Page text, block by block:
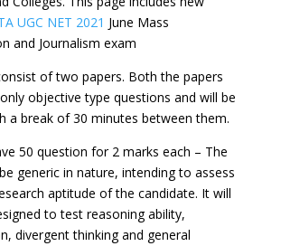
UGC NET 2021 June Mass
and Journalism exam
of two papers. Both the papers
objective type questions and will be
a break of 30 minutes between them.
50 question for 2 marks each – The
generic in nature, intending to assess
aptitude of the candidate. It will
to test reasoning ability,
divergent thinking and general